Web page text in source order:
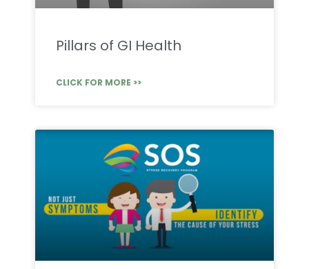
Pillars of GI Health
CLICK FOR MORE >>